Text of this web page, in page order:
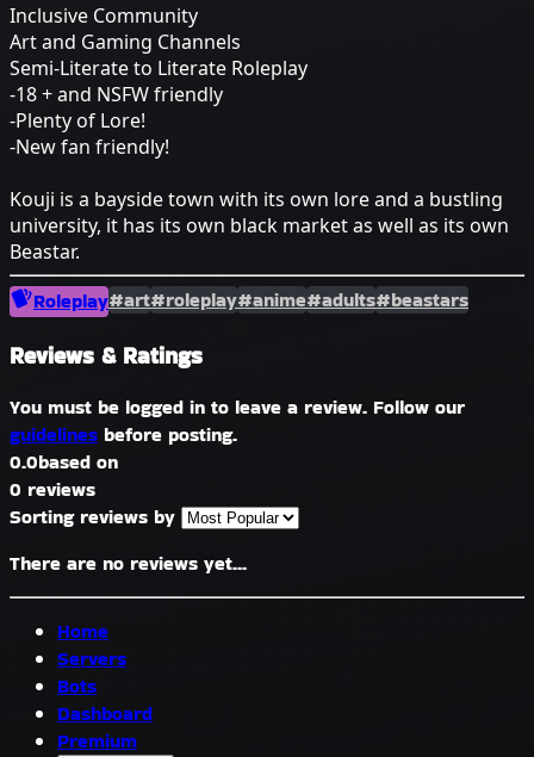
Inclusive Community
Art and Gaming Channels
Semi-Literate to Literate Roleplay
-18 + and NSFW friendly
-Plenty of Lore!
-New fan friendly!
Kouji is a bayside town with its own lore and a bustling
university, it has its own black market as well as its own
Beastar.
Roleplay#art#roleplay#anime#adults#beastars
Reviews & Ratings
You must be logged in to leave a review. Follow our
guidelines before posting.
0.0based on
0 reviews
Sorting reviews by
There are no reviews yet...
Home
Servers
Bots
Dashboard
Premium